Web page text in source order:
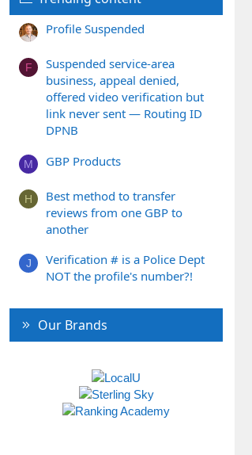
Profile Suspended
F
Suspended service-area
business, appeal denied,
offered video verification but
link never sent — Routing ID
DPNB
M GBP Products
H
Best method to transfer
reviews from one GBP to
another
J
Verification # is a Police Dept
NOT the profile's number?!
Our Brands